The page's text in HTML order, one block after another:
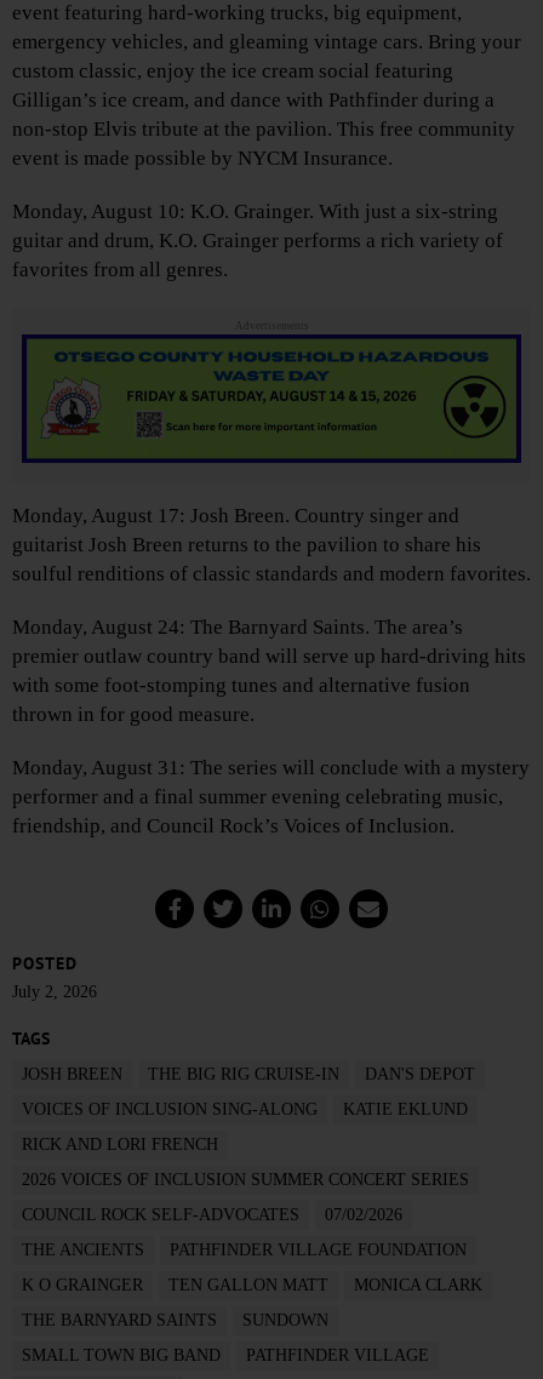
event featuring hard-working trucks, big equipment,
emergency vehicles, and gleaming vintage cars. Bring your
custom classic, enjoy the ice cream social featuring
Gilligan’s ice cream, and dance with Pathfinder during a
non-stop Elvis tribute at the pavilion. This free community
event is made possible by NYCM Insurance.
Monday, August 10: K.O. Grainger. With just a six-string
guitar and drum, K.O. Grainger performs a rich variety of
favorites from all genres.
Advertisements
Monday, August 17: Josh Breen. Country singer and
guitarist Josh Breen returns to the pavilion to share his
soulful renditions of classic standards and modern favorites.
Monday, August 24: The Barnyard Saints. The area’s
premier outlaw country band will serve up hard-driving hits
with some foot-stomping tunes and alternative fusion
thrown in for good measure.
Monday, August 31: The series will conclude with a mystery
performer and a final summer evening celebrating music,
friendship, and Council Rock’s Voices of Inclusion.
POSTED
July 2, 2026
TAGS
JOSH BREEN THE BIG RIG CRUISE-IN
DAN'S DEPOT
VOICES OF INCLUSION SING-ALONG
KATIE EKLUND
RICK AND LORI FRENCH
2026 VOICES OF INCLUSION SUMMER CONCERT SERIES
COUNCIL ROCK SELF-ADVOCATES
07/02/2026
THE ANCIENTS
PATHFINDER VILLAGE FOUNDATION
K O GRAINGER
TEN GALLON MATT
MONICA CLARK
THE BARNYARD SAINTS
SUNDOWN
SMALL TOWN BIG BAND
PATHFINDER VILLAGE